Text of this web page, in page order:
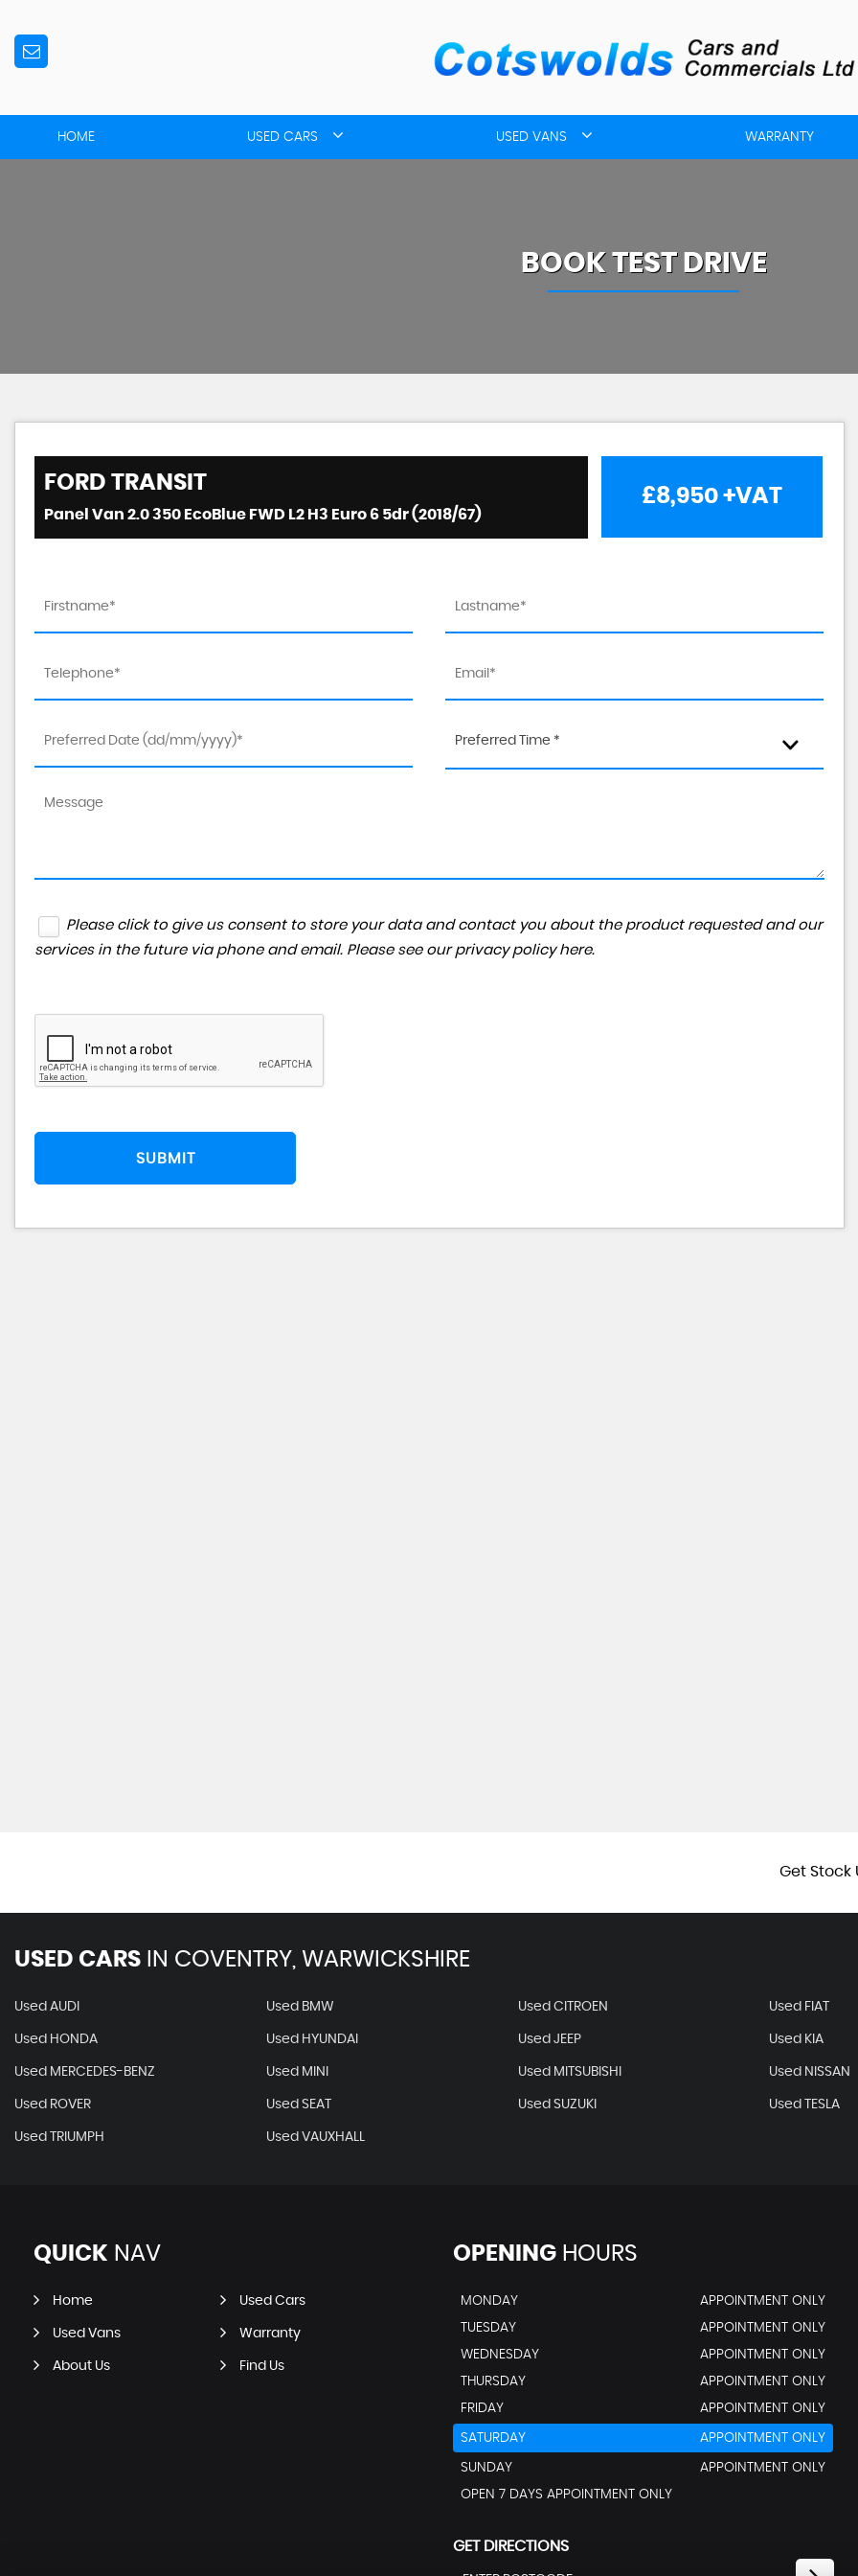
HOME USED CARS USED VANS WARRANTY
BOOK TEST DRIVE
FORD TRANSIT
Panel Van 2.0 350 EcoBlue FWD L2 H3 Euro 6 5dr (2018/67)
£8,950 +VAT
Preferred Time *
Please click to give us consent to store your data and contact you about the product requested and our
services in the future via phone and email. Please see our privacy policy here.
SUBMIT
MERCEDES-BENZ
Get Stock
USED CARS IN COVENTRY, WARWICKSHIRE
Used AUDI Used BMW Used CITROEN Used FIAT
Used HONDA Used HYUNDAI Used JEEP Used KIA
Used MERCEDES-BENZ Used MINI Used MITSUBISHI Used NISSAN
Used ROVER Used SEAT Used SUZUKI Used TESLA
Used TRIUMPH Used VAUXHALL
QUICK NAV
Home Used Cars
Used Vans Warranty
About Us Find Us
OPENINGHOURS
MONDAY
APPOINTMENT ONLY
TUESDAY
APPOINTMENT ONLY
WEDNESDAY
APPOINTMENT ONLY
THURSDAY
APPOINTMENT ONLY
FRIDAY
APPOINTMENT ONLY
SATURDAY APPOINTMENT ONLY
SUNDAY
APPOINTMENT ONLY
OPEN 7 DAYS APPOINTMENT ONLY
GET DIRECTIONS